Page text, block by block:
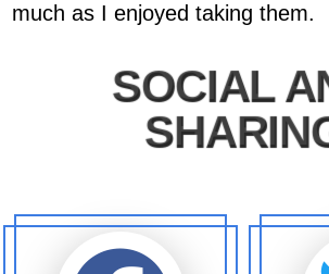
much as I enjoyed taking them.
SOCIAL